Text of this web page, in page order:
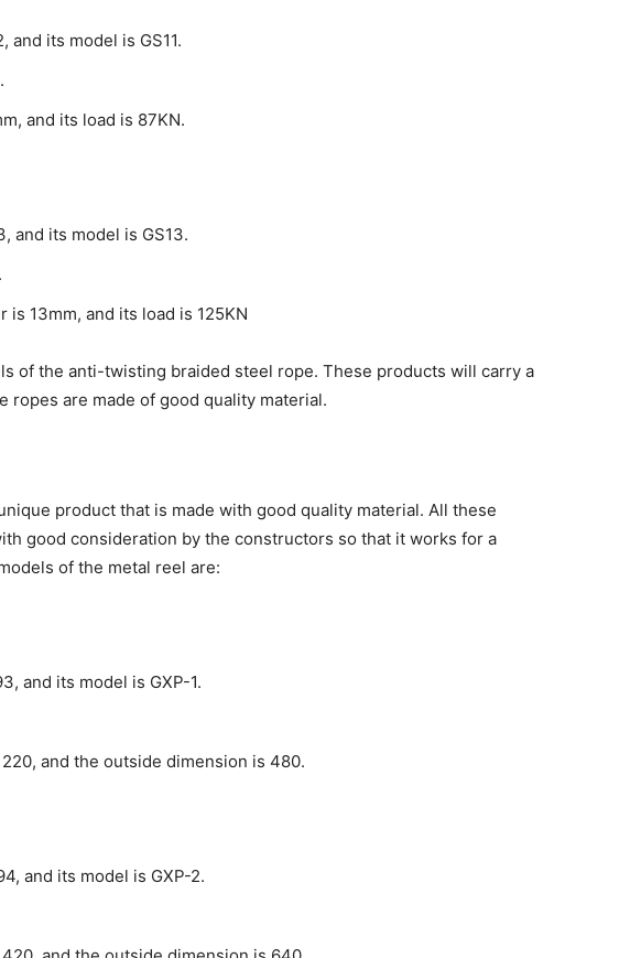
and its model is GS11.
and its load is 87KN.
and its model is GS13.
is 13mm, and its load is 125KN
of the anti-twisting braided steel rope. These products will carry a
ropes are made of good quality material.
product that is made with good quality material. All these
good consideration by the constructors so that it works for a
of the metal reel are:
and its model is GXP-1.
and the outside dimension is 480.
and its model is GXP-2.